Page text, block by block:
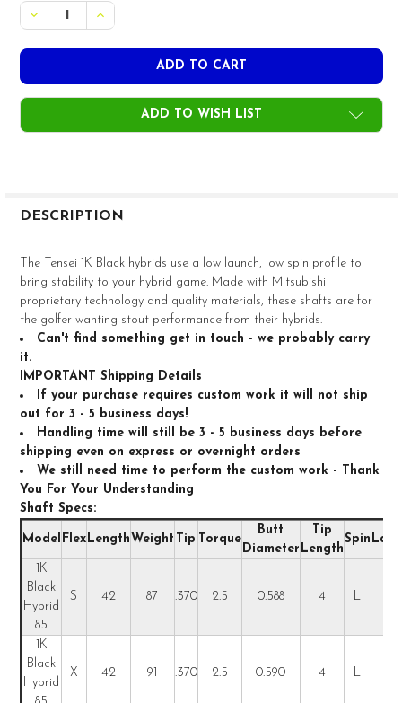
ADD TO WISH LIST
BOUGHT
SELECT
ALL
SELECTED
TO CART
DESCRIPTION
The Tensei 1K Black hybrids use a low launch, low spin profile to
bring stability to your hybrid game. Made with Mitsubishi
proprietary technology and quality materials, these shafts are for
the golfer wanting stout performance from their hybrids.
Can't find something get in touch - we probably carry
it.
IMPORTANT Shipping Details
If your purchase requires custom work it will not ship
out for 3 - 5 business days!
Handling time will still be 3 - 5 business days before
shipping even on express or overnight orders
We still need time to perform the custom work - Thank
You For Your Understanding
Shaft Specs:
Model Flex Length Weight Tip Torque
Butt
Diameter
Tip
Length
Spin
1K
Black
Hybrid
85
S 42 87 .370 2.5 0.588 4 L
1K
Black
Hybrid
X 42 91 .370 2.5 0.590 4 L